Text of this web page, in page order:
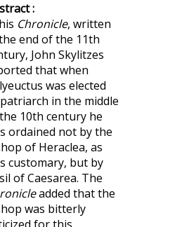
:
Chronicle, written
end of the 11th
John Skylitzes
that when
was elected
in the middle
10th century he
ordained not by the
of Heraclea, as
customary, but by
of Caesarea. The
added that the
was bitterly